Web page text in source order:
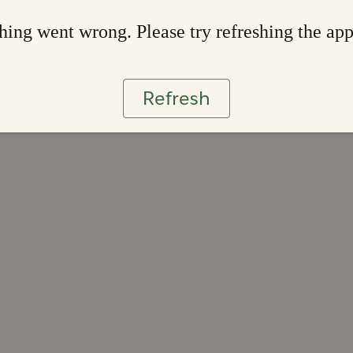
went wrong. Please try refreshing the app
Refresh